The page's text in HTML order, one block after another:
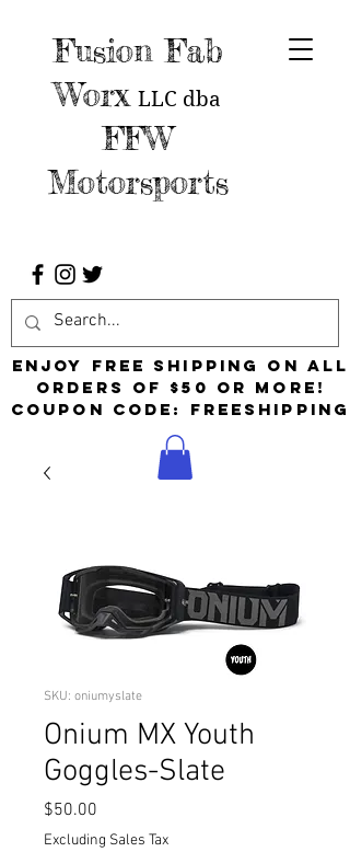
Fusion Fab
Worx LLC dba
FFW
Motorsports
Enjoy free shipping on all
orders of $50 or more!
Coupon Code: FreeShipping
SKU: oniumyslate
Onium MX Youth
Goggles-Slate
$50.00
Excluding Sales Tax